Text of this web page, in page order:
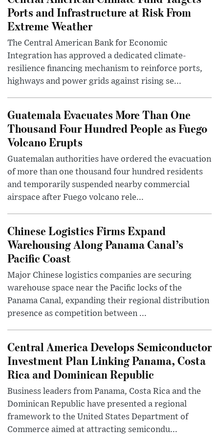
Ports and Infrastructure at Risk From
Extreme Weather
The Central American Bank for Economic
Integration has approved a dedicated climate-
resilience financing mechanism to reinforce ports,
highways and power grids against rising se...
Guatemala Evacuates More Than One
Thousand Four Hundred People as Fuego
Volcano Erupts
Guatemalan authorities have ordered the evacuation
of more than one thousand four hundred residents
and temporarily suspended nearby commercial
airspace after Fuego volcano rele...
Chinese Logistics Firms Expand
Warehousing Along Panama Canal’s
Pacific Coast
Major Chinese logistics companies are securing
warehouse space near the Pacific locks of the
Panama Canal, expanding their regional distribution
presence as competition between ...
Central America Develops Semiconductor
Investment Plan Linking Panama, Costa
Rica and Dominican Republic
Business leaders from Panama, Costa Rica and the
Dominican Republic have presented a regional
framework to the United States Department of
Commerce aimed at attracting semicondu...